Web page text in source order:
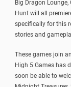
Big Dragon
Hunt will all
specifically for this
stories and
These games join
High 5 Games has
soon be able to